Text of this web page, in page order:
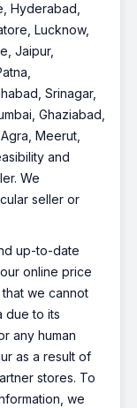
Hyderabad,
Lucknow,
Jaipur,
Srinagar,
Ghaziabad,
Meerut,
and
We
seller or
up-to-date
online price
we cannot
due to its
any human
as a result of
stores. To
we